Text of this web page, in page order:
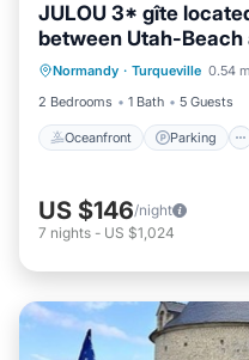
JULOU 3* gîte
between Utah-Beach
Normandy · Turqueville 0.54
2 Bedrooms
1 Bath 5 Guests
Oceanfront Parking
Oceanfront
Balcony/Terrace
US $146/night
7 nights - US $1,024